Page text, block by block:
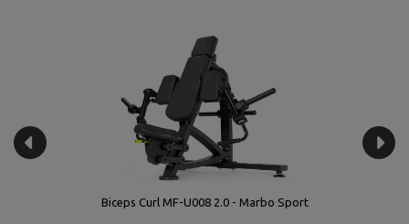
Biceps Curl MF-U008 2.0 - Marbo Sport